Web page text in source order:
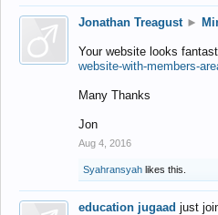
Jonathan Treagust ►
Your website looks
website-with-members-
Many Thanks
Jon
Aug 4, 2016
Syahransyah likes this.
education jugaad just